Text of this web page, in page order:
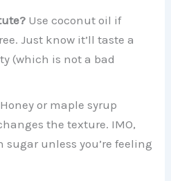
Use coconut oil if
Just know it’ll taste a
(which is not a bad
Honey or maple syrup
the texture. IMO,
unless you’re feeling